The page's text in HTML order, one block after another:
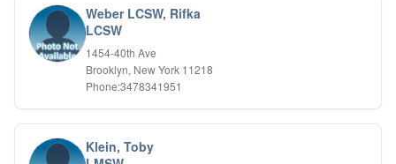
Weber LCSW, Rifka
LCSW
1454-40th Ave
Brooklyn, New York 11218
Phone:3478341951
Klein, Toby
Biofeedback
Bipolar Disorder
Career Planning
Child Abuse
Children
Conduct Disorders
DBT